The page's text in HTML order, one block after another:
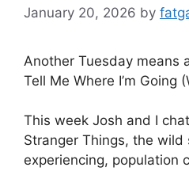
January 20, 2026 by
Another Tuesday means
Tell Me Where I’m Going
This week Josh and I
Stranger Things, the wild
experiencing, population